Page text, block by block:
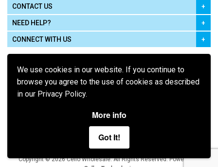
We use cookies in our website. If you continue to
browse you agree to the use of cookies as described
in our Privacy Policy.
More info
Got It!
CONTACT US
NEED HELP?
CONNECT WITH US
Terms of Use Privacy Policy
Copyright © 2026 Cello Wholesale. All Rights Reserved.Powered by